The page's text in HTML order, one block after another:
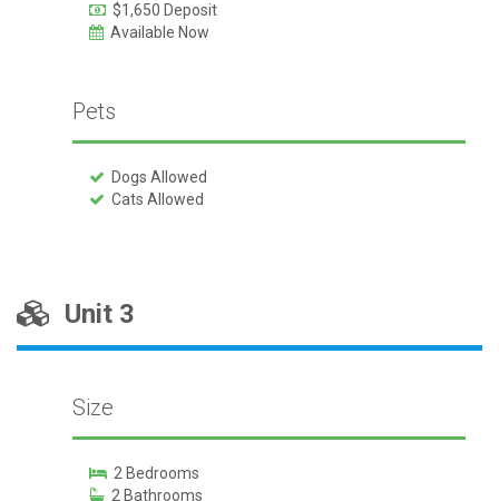
$1,650 Deposit
Available Now
Pets
Dogs Allowed
Cats Allowed
Unit 3
Size
2 Bedrooms
2 Bathrooms